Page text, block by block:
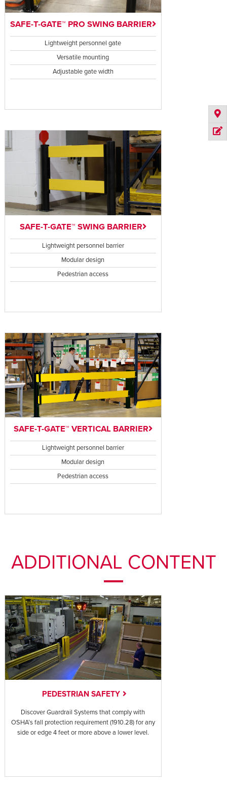
SAFE-T-GATE™ PRO SWING BARRIER
Lightweight personnel gate
Versatile mounting
Adjustable gate width
SAFE-T-GATE™ SWING BARRIER
Lightweight personnel barrier
Modular design
Pedestrian access
SAFE-T-GATE™ VERTICAL BARRIER
Lightweight personnel barrier
Modular design
Pedestrian access
ADDITIONAL CONTENT
PEDESTRIAN SAFETY
Discover Guardrail Systems that comply with
OSHA’s fall protection requirement (1910.28) for any
side or edge 4 feet or more above a lower level.